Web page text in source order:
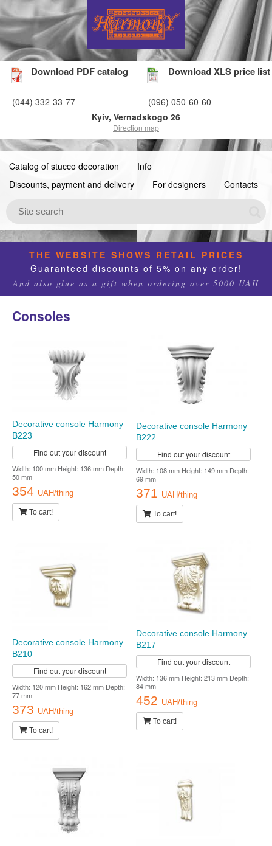
Download PDF catalog Download XLS price list
(044) 332-33-77
(096) 050-60-60
Kyiv, Vernadskogo 26
Direction map
Catalog of stucco decoration
Info
Discounts, payment and delivery
For designers Contacts
THE WEBSITE SHOWS RETAIL PRICES
Guaranteed discounts of 5% on any order!
And also glue as a gift when ordering over 5000 UAH
Consoles
Decorative console Harmony
B223
Find out your discount
Width: 100 mm Height: 136 mm Depth:
50 mm
354 UAH/thing
To cart!
Decorative console Harmony
B222
Find out your discount
Width: 108 mm Height: 149 mm Depth:
69 mm
371 UAH/thing
To cart!
Decorative console Harmony
B210
Find out your discount
Width: 120 mm Height: 162 mm Depth:
77 mm
373 UAH/thing
To cart!
Decorative console Harmony
B217
Find out your discount
Width: 136 mm Height: 213 mm Depth:
84 mm
452 UAH/thing
To cart!